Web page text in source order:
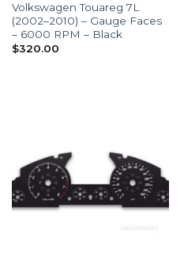
Volkswagen Touareg 7L
(2002–2010) – Gauge Faces
– 6000 RPM – Black
$320.00